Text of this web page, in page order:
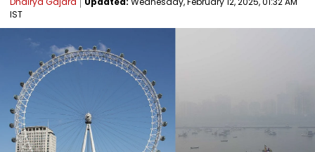
IST